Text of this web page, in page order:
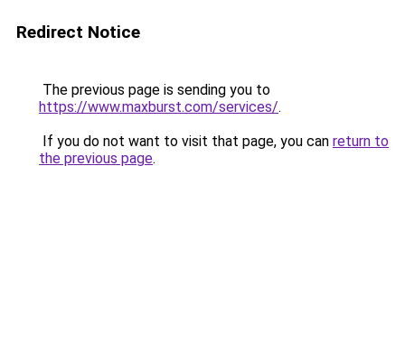
Redirect Notice
The previous page is sending you to
https://www.maxburst.com/services/.
If you do not want to visit that page, you can return to
the previous page.